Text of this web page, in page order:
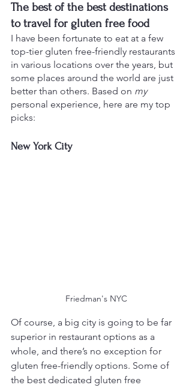
The best of the best destinations
to travel for gluten free food
I have been fortunate to eat at a few
top-tier gluten free-friendly restaurants
in various locations over the years, but
some places around the world are just
better than others. Based on my
personal experience, here are my top
picks:
New York City
Friedman's NYC
Of course, a big city is going to be far
superior in restaurant options as a
whole, and there’s no exception for
gluten free-friendly options. Some of
the best dedicated gluten free